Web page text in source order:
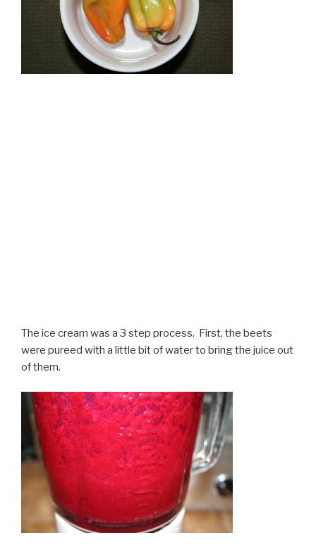
The ice cream was a 3 step process. First, the beets
were pureed with a little bit of water to bring the juice out
of them.